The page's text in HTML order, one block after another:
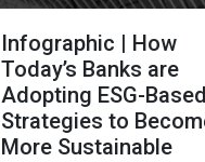
Infographic | How
Today’s Banks are
Adopting ESG-Based
Strategies to
More Sustainable